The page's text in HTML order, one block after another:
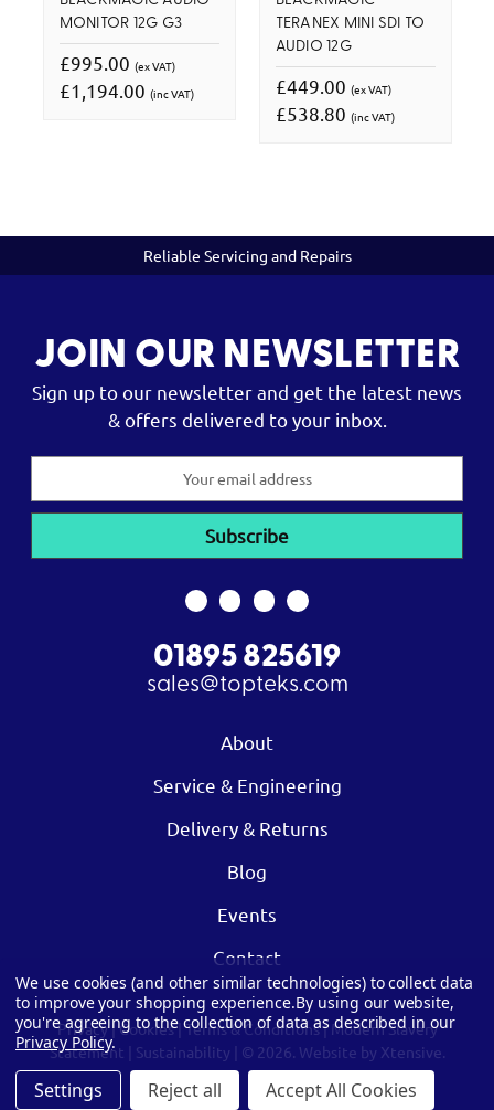
MONITOR 12G G3
£995.00 (ex VAT)
£1,194.00 (inc VAT)
TERANEX MINI SDI TO
AUDIO 12G
£449.00 (ex VAT)
£538.80 (inc VAT)
Reliable Servicing and Repairs
JOIN OUR NEWSLETTER
Sign up to our newsletter and get the latest news
& offers delivered to your inbox.
01895 825619
sales@topteks.com
About
Service & Engineering
Delivery & Returns
Blog
Events
Contact
Privacy|Cookies|Terms & Conditions|Modern Slavery
Statement
Sustainability | © 2026. Website by Xtensive.
We use cookies (and other similar technologies) to collect data
to improve your shopping experience.By using our website,
you're agreeing to the collection of data as described in our
Privacy Policy.
Settings Reject all Accept All Cookies